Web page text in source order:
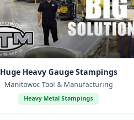
Huge Heavy Gauge Stampings
Manitowoc Tool & Manufacturing
Heavy Metal Stampings